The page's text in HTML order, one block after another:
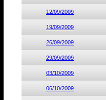
12/09/2009
19/09/2009
26/09/2009
29/09/2009
03/10/2009
06/10/2009